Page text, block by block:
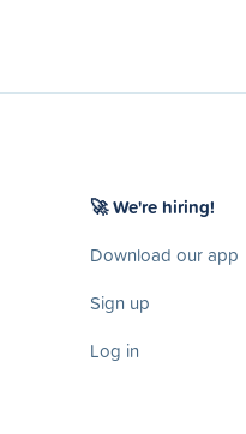
🚀 We're hiring!
Download our app
Sign up
Log in